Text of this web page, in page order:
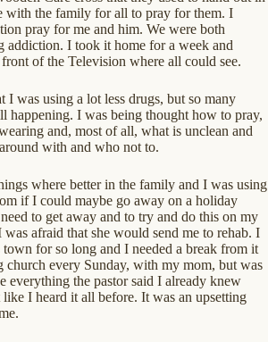
with the family for all to pray for them. I
pray for me and him. We were both
addiction. I took it home for a week and
of the Television where all could see.
I was using a lot less drugs, but so many
happening. I was being thought how to pray,
and, most of all, what is unclean and
with and who not to.
where better in the family and I was using
if I could maybe go away on a holiday
to get away and to try and do this on my
afraid that she would send me to rehab. I
town for so long and I needed a break from it
church every Sunday, with my mom, but was
everything the pastor said I already knew
I heard it all before. It was an upsetting